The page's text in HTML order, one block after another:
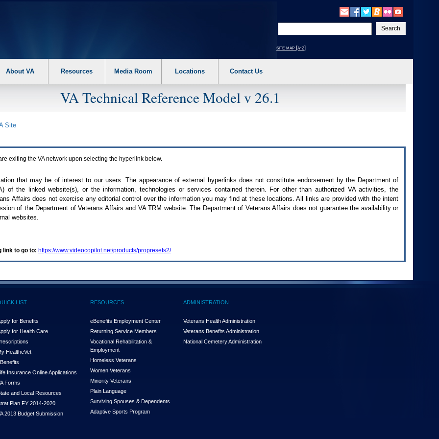
your
text
site map [a-z]
About VA Resources Media Room Locations Contact Us
VA Technical Reference Model v 26.1
Site
exiting the VAnetwork upon selecting the hyperlink below.
that may be of interest to our users. The appearance of external hyperlinks does not constitute endorsement by the Department of
) of the linked website(s), or the information, technologies or services contained therein. For other than authorized VAactivities, the
Affairs does not exercise any editorial control over the information you may find at these locations. All links are provided with the intent
of the Department of Veterans Affairs and VA TRM website. The Department of Veterans Affairs does not guarantee the availability or
websites.
link to go to: https://www.videocopilot.net/products/propresets2/
LIST
for Benefits
for Health Care
HealtheVet
Insurance Online Applications
Forms
and Local Resources
Plan FY 2014-2020
2013 Budget Submission
RESOURCES
eBenefits Employment Center
Returning Service Members
Vocational Rehabilitation &
Employment
Homeless Veterans
Women Veterans
Minority Veterans
Plain Language
Surviving Spouses & Dependents
Adaptive Sports Program
ADMINISTRATION
Veterans Health Administration
Veterans Benefits Administration
National Cemetery Administration